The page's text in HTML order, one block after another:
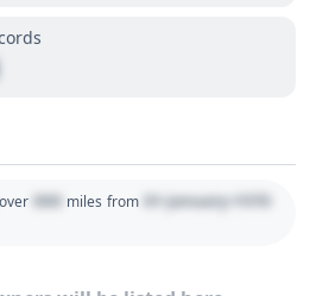
over 000 miles from 01 January 1970